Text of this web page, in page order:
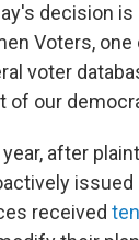
decision
Voters,
voter
of our
after
issued
received